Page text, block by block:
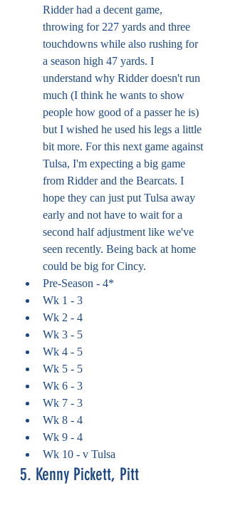
Ridder had a decent game,
throwing for 227 yards and three
touchdowns while also rushing for
a season high 47 yards. I
understand why Ridder doesn't run
much (I think he wants to show
people how good of a passer he is)
but I wished he used his legs a little
bit more. For this next game against
Tulsa, I'm expecting a big game
from Ridder and the Bearcats. I
hope they can just put Tulsa away
early and not have to wait for a
second half adjustment like we've
seen recently. Being back at home
could be big for Cincy.
Pre-Season - 4*
Wk 1 - 3
Wk 2 - 4
Wk 3 - 5
Wk 4 - 5
Wk 5 - 5
Wk 6 - 3
Wk 7 - 3
Wk 8 - 4
Wk 9 - 4
Wk 10 - v Tulsa
5. Kenny Pickett, Pitt